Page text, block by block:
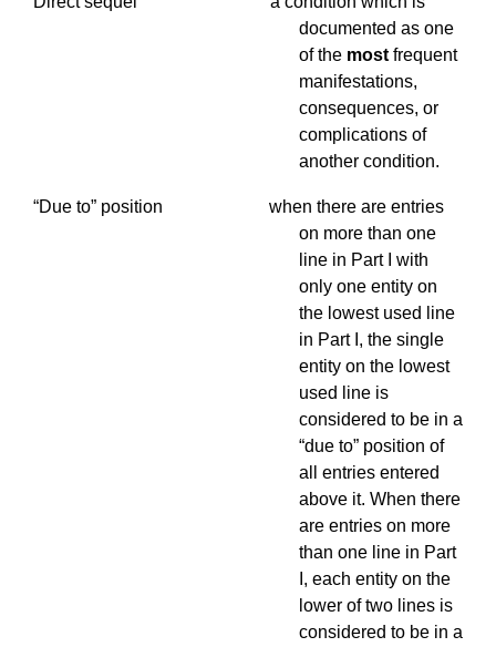
documented as one
of the most frequent
manifestations,
consequences, or
complications of
another condition.
“Due to” position when there are entries
on more than one
line in Part I with
only one entity on
the lowest used line
in Part I, the single
entity on the lowest
used line is
considered to be in a
“due to” position of
all entries entered
above it. When there
are entries on more
than one line in Part
I, each entity on the
lower of two lines is
considered to be in a